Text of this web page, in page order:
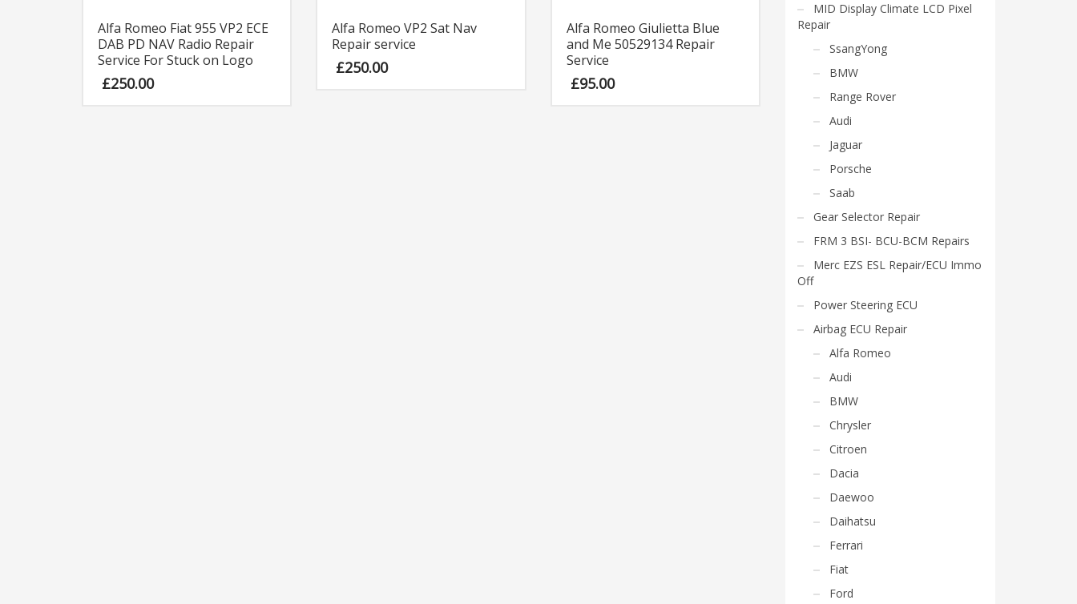
Alfa Romeo Fiat 955 VP2 ECE
DAB PD NAV Radio Repair
Service For Stuck on Logo
£250.00
Alfa Romeo VP2 Sat Nav
Repair service
£250.00
Alfa Romeo Giulietta Blue
and Me 50529134 Repair
Service
£95.00
MID Display Climate LCD Pixel
Repair
SsangYong
BMW
Range Rover
Audi
Jaguar
Porsche
Saab
Gear Selector Repair
FRM 3 BSI- BCU-BCM Repairs
Merc EZS ESL Repair/ECU Immo
Off
Power Steering ECU
Airbag ECU Repair
Alfa Romeo
Audi
BMW
Chrysler
Citroen
Dacia
Daewoo
Daihatsu
Ferrari
Fiat
Ford